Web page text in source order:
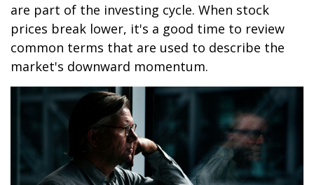
are part of the investing cycle. When stock
prices break lower, it's a good time to review
common terms that are used to describe the
market's downward momentum.